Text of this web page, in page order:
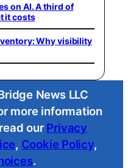
on AI. A third of
it costs
Why visibility
News LLC
more information
our Privacy
, Cookie Policy,
.